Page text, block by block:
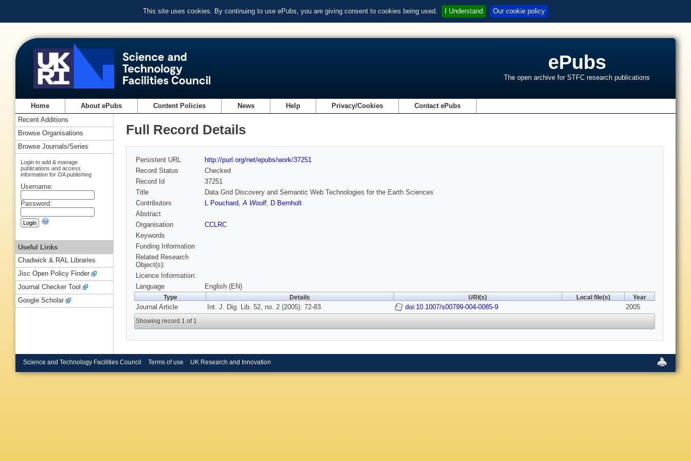
This site uses cookies. By continuing to use ePubs, you are giving consent to cookies being used. I Understand Our cookie policy
ePubs
The open archive for STFC research publications
Home About ePubs Content Policies News Help Privacy/Cookies Contact ePubs
Full Record Details
Persistent URL
http://purl.org/net/epubs/work/37251
Record Status
Checked
Record Id
37251
Title
Data Grid Discovery and Semantic Web Technologies for the Earth Sciences
Contributors
L Pouchard,A Woolf, D Bernholt
Abstract
Organisation
CCLRC
Keywords
Funding Information
Related Research
Object(s):
Licence Information:
Language
English (EN)
Type Details URI(s) Local file(s) Year
Journal Article Int. J. Dig. Lib. 52, no. 2 (2005): 72-83. doi:10.1007/s00799-004-0085-9 2005
Showing record 1 of 1
Recent Additions
Browse Organisations
Browse Journals/Series
Login to add & manage
publications and access
information for OA publishing
Username:
Password:
Useful Links
Chadwick & RAL Libraries
Jisc Open Policy Finder
Journal Checker Tool
Google Scholar
Science and Technology Facilities Council Terms of use UK Research and Innovation